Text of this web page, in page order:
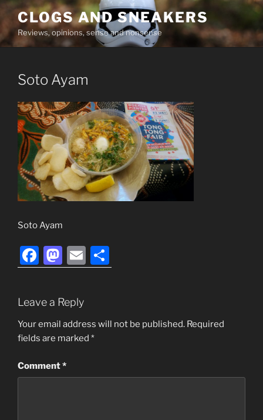
Skip
content
CLOGS AND SNEAKERS
Reviews, opinions, sense and nonsense
Soto Ayam
Soto Ayam
F
a
e
b
o
o
M
a
st
o
d
o
n
E
m h
Leave a Reply
Your email address will not be published. Required
fields are marked *
Comment*